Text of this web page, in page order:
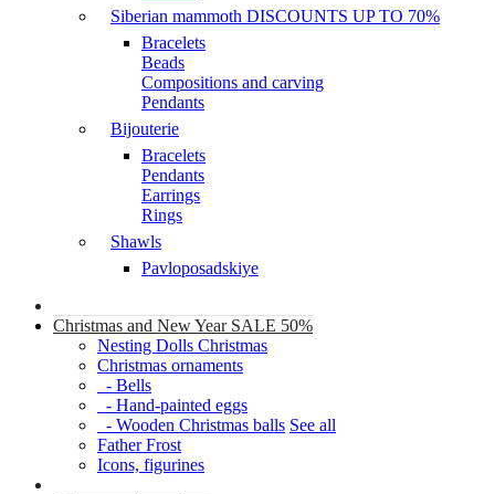
Siberian mammoth DISCOUNTS UP TO 70%
Bracelets
Beads
Compositions and carving
Pendants
Bijouterie
Bracelets
Pendants
Earrings
Rings
Shawls
Pavloposadskiye
Christmas and New Year SALE 50%
Nesting Dolls Christmas
Christmas ornaments
- Bells
- Hand-painted eggs
- Wooden Christmas balls See all
Father Frost
Icons, figurines